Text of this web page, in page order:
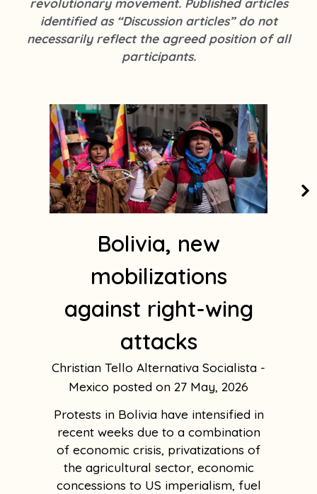
k
s
t
a
a
m
1
revolutionary movement. Published articles
identified as “Discussion articles” do not
necessarily reflect the agreed position of all
participants.
Bolivia, new
mobilizations
against right-wing
attacks
Christian Tello Alternativa Socialista -
Mexico
27 May, 2026
Protests in Bolivia have intensified in
recent weeks due to a combination
of economic crisis, privatizations of
the agricultural sector, economic
concessions to US imperialism, fuel